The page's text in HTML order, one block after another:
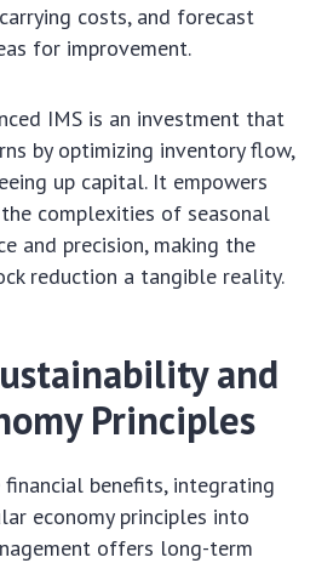
costs, and forecast
for improvement.
IMS is an investment that
by optimizing inventory flow,
up capital. It empowers
complexities of seasonal
and precision, making the
reduction a tangible reality.
and
Principles
benefits, integrating
economy principles into
offers long-term